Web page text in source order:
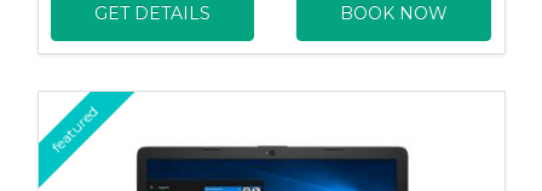
GET DETAILS BOOK NOW
featured